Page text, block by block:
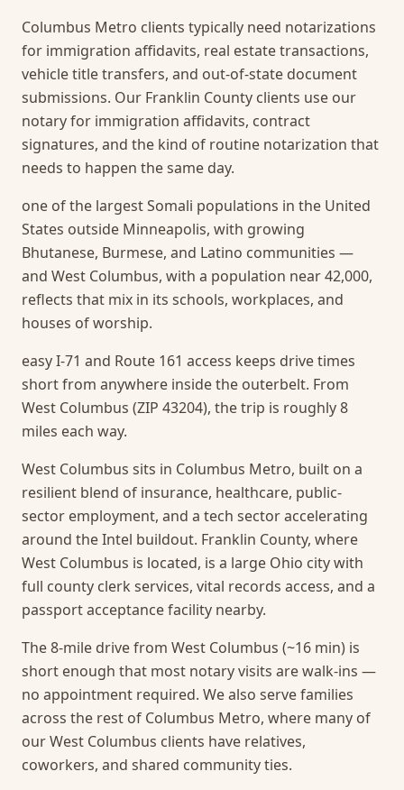
Columbus Metro clients typically need notarizations
for immigration affidavits, real estate transactions,
vehicle title transfers, and out-of-state document
submissions. Our Franklin County clients use our
notary for immigration affidavits, contract
signatures, and the kind of routine notarization that
needs to happen the same day.
one of the largest Somali populations in the United
States outside Minneapolis, with growing
Bhutanese, Burmese, and Latino communities —
and West Columbus, with a population near 42,000,
reflects that mix in its schools, workplaces, and
houses of worship.
easy I-71 and Route 161 access keeps drive times
short from anywhere inside the outerbelt. From
West Columbus (ZIP 43204), the trip is roughly 8
miles each way.
West Columbus sits in Columbus Metro, built on a
resilient blend of insurance, healthcare, public-
sector employment, and a tech sector accelerating
around the Intel buildout. Franklin County, where
West Columbus is located, is a large Ohio city with
full county clerk services, vital records access, and a
passport acceptance facility nearby.
The 8-mile drive from West Columbus (~16 min) is
short enough that most notary visits are walk-ins —
no appointment required. We also serve families
across the rest of Columbus Metro, where many of
our West Columbus clients have relatives,
coworkers, and shared community ties.